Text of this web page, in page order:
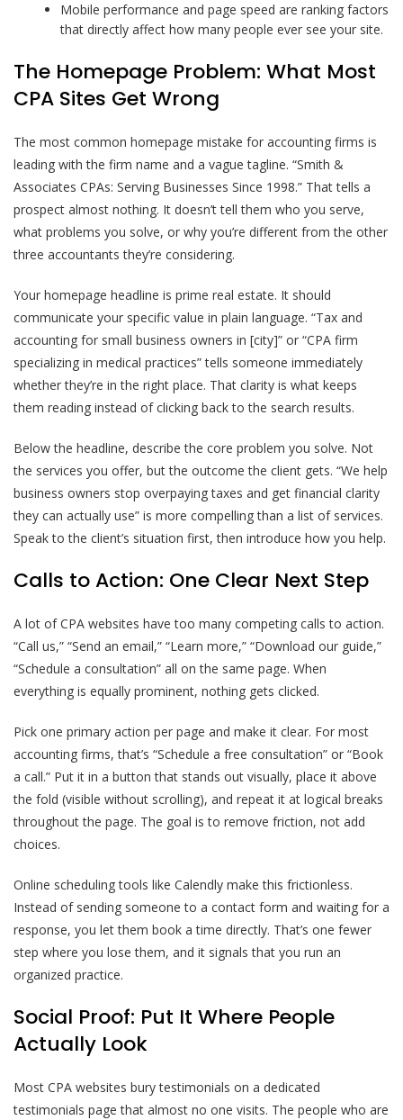
Mobile performance and page speed are ranking factors
that directly affect how many people ever see your site.
The Homepage Problem: What Most
CPA Sites Get Wrong
The most common homepage mistake for accounting firms is
leading with the firm name and a vague tagline. “Smith &
Associates CPAs: Serving Businesses Since 1998.” That tells a
prospect almost nothing. It doesn’t tell them who you serve,
what problems you solve, or why you’re different from the other
three accountants they’re considering.
Your homepage headline is prime real estate. It should
communicate your specific value in plain language. “Tax and
accounting for small business owners in [city]” or “CPA firm
specializing in medical practices” tells someone immediately
whether they’re in the right place. That clarity is what keeps
them reading instead of clicking back to the search results.
Below the headline, describe the core problem you solve. Not
the services you offer, but the outcome the client gets. “We help
business owners stop overpaying taxes and get financial clarity
they can actually use” is more compelling than a list of services.
Speak to the client’s situation first, then introduce how you help.
Calls to Action: One Clear Next Step
A lot of CPA websites have too many competing calls to action.
“Call us,” “Send an email,” “Learn more,” “Download our guide,”
“Schedule a consultation” all on the same page. When
everything is equally prominent, nothing gets clicked.
Pick one primary action per page and make it clear. For most
accounting firms, that’s “Schedule a free consultation” or “Book
a call.” Put it in a button that stands out visually, place it above
the fold (visible without scrolling), and repeat it at logical breaks
throughout the page. The goal is to remove friction, not add
choices.
Online scheduling tools like Calendly make this frictionless.
Instead of sending someone to a contact form and waiting for a
response, you let them book a time directly. That’s one fewer
step where you lose them, and it signals that you run an
organized practice.
Social Proof: Put It Where People
Actually Look
Most CPA websites bury testimonials on a dedicated
testimonials page that almost no one visits. The people who are